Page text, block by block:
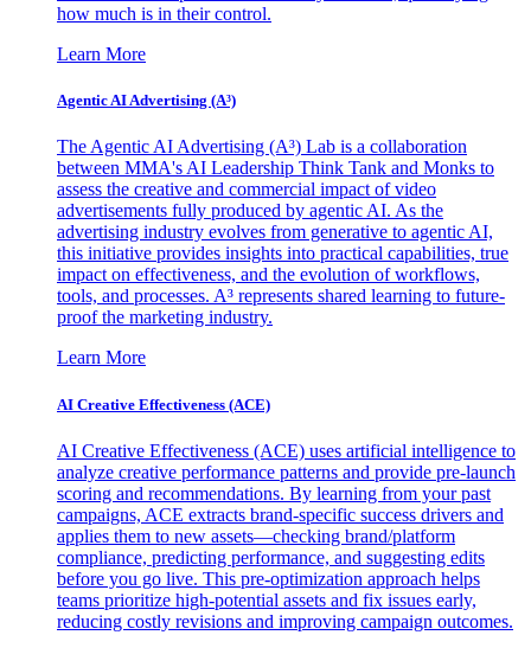
how much is in their control.
Learn More
Agentic AI Advertising (A³)
The Agentic AI Advertising (A³) Lab is a collaboration
between MMA's AI Leadership Think Tank and Monks to
assess the creative and commercial impact of video
advertisements fully produced by agentic AI. As the
advertising industry evolves from generative to agentic AI,
this initiative provides insights into practical capabilities, true
impact on effectiveness, and the evolution of workflows,
tools, and processes. A³ represents shared learning to future-
proof the marketing industry.
Learn More
AI Creative Effectiveness (ACE)
AI Creative Effectiveness (ACE) uses artificial intelligence to
analyze creative performance patterns and provide pre-launch
scoring and recommendations. By learning from your past
campaigns, ACE extracts brand-specific success drivers and
applies them to new assets—checking brand/platform
compliance, predicting performance, and suggesting edits
before you go live. This pre-optimization approach helps
teams prioritize high-potential assets and fix issues early,
reducing costly revisions and improving campaign outcomes.